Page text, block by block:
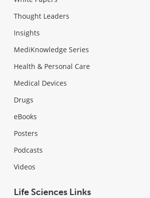
Thought Leaders
Insights
MediKnowledge Series
Health & Personal Care
Medical Devices
Drugs
eBooks
Posters
Podcasts
Videos
Life Sciences Links